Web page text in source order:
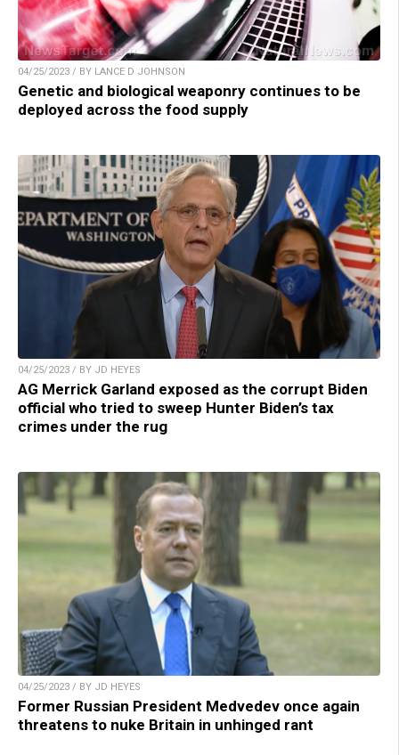
04/25/2023 / BY LANCE D JOHNSON
Genetic and biological weaponry continues to be
deployed across the food supply
04/25/2023 / BY JD HEYES
AG Merrick Garland exposed as the corrupt Biden
official who tried to sweep Hunter Biden’s tax
crimes under the rug
04/25/2023 / BY JD HEYES
Former Russian President Medvedev once again
threatens to nuke Britain in unhinged rant